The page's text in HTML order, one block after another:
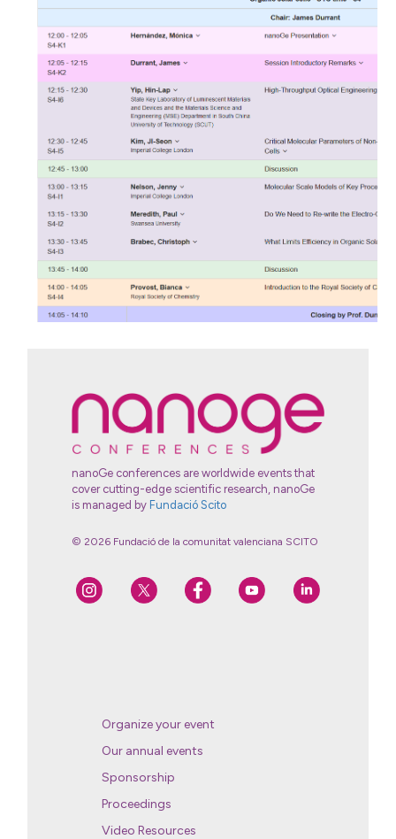
nanoGe conferences are worldwide events that
cover cutting-edge scientific research, nanoGe
is managed by Fundació Scito
© 2026 Fundació de la comunitat valenciana SCITO
Organize your event
Our annual events
Sponsorship
Proceedings
Video Resources